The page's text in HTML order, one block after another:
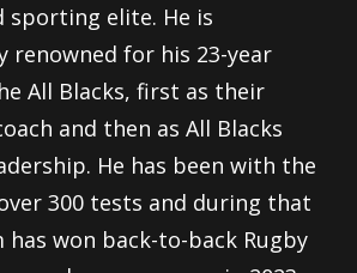
sporting elite. He is
renowned for his 23-year
All Blacks, first as their
and then as All Blacks
He has been with the
300 tests and during that
won back-to-back Rugby